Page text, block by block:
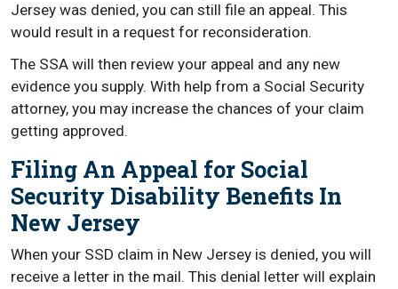
Jersey was denied, you can still file an appeal. This
would result in a request for reconsideration.
The SSA will then review your appeal and any new
evidence you supply. With help from a Social Security
attorney, you may increase the chances of your claim
getting approved.
Filing An Appeal for Social
Security Disability Benefits In
New Jersey
When your SSD claim in New Jersey is denied, you will
receive a letter in the mail. This denial letter will explain